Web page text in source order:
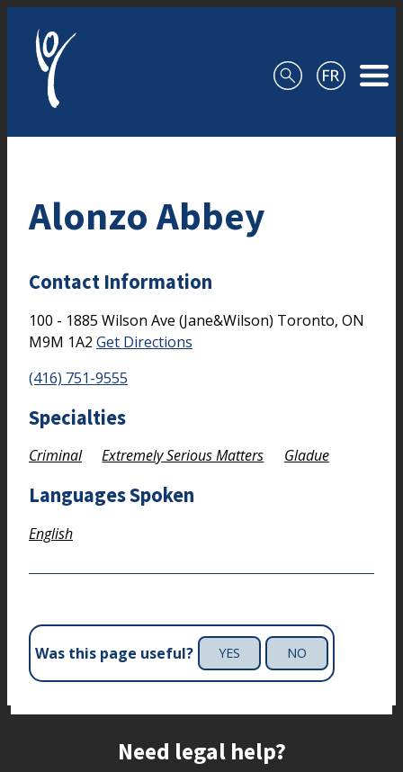
Alonzo Abbey
Contact Information
100 - 1885 Wilson Ave (Jane&Wilson) Toronto, ON
M9M 1A2 Get Directions
(416) 751-9555
Specialties
Criminal Extremely Serious Matters Gladue
Languages Spoken
English
Was this page useful? YES NO
Need legal help?